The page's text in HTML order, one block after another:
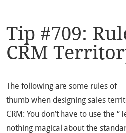
Tip #709:
CRM
The following are some rules of
thumb when designing sales
CRM: You don’t have to use the
nothing magical about the